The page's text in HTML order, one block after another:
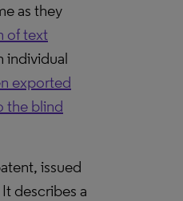
as they
of text
individual
exported
the blind
issued
describes a